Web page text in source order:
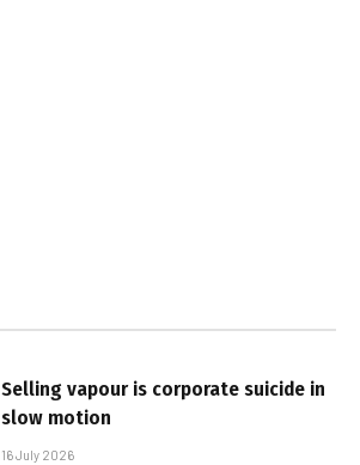
Selling vapour is corporate suicide in
slow motion
16 July 2026